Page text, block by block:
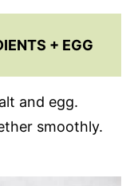
+ EGG
and egg.
smoothly.